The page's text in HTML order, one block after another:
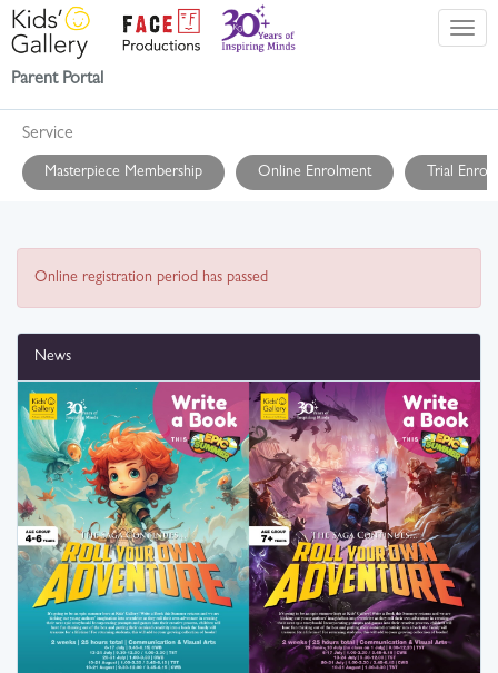
Parent Portal
Service
Masterpiece Membership Online Enrolment Trial
Online registration period has passed
News